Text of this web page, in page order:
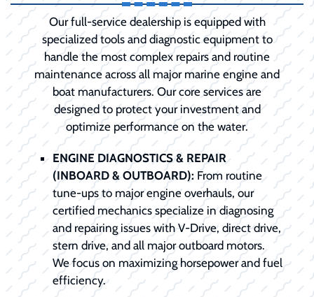
Our full-service dealership is equipped with
specialized tools and diagnostic equipment to
handle the most complex repairs and routine
maintenance across all major marine engine and
boat manufacturers. Our core services are
designed to protect your investment and
optimize performance on the water.
ENGINE DIAGNOSTICS & REPAIR
(INBOARD & OUTBOARD): From routine
tune-ups to major engine overhauls, our
certified mechanics specialize in diagnosing
and repairing issues with V-Drive, direct drive,
stern drive, and all major outboard motors.
We focus on maximizing horsepower and fuel
efficiency.